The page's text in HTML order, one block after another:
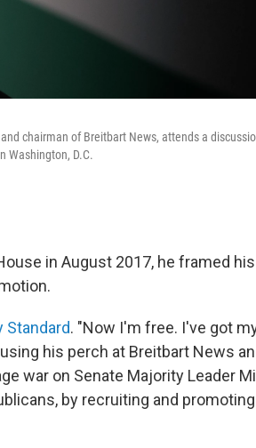
chairman of Breitbart News, attends a
Washington, D.C.
in August 2017, he framed
Standard. "Now I'm free. I've got
his perch at Breitbart News
war on Senate Majority Leader
by recruiting and